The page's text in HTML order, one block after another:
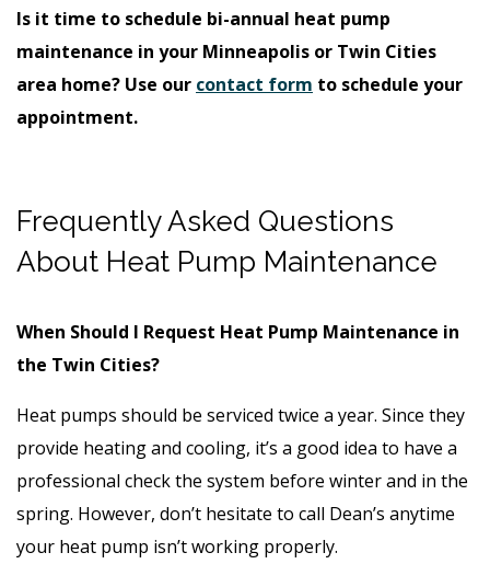
Is it time to schedule bi-annual heat pump
maintenance in your Minneapolis or Twin Cities
area home? Use our contact form to schedule your
appointment.
Frequently Asked Questions
About Heat Pump Maintenance
When Should I Request Heat Pump Maintenance in
the Twin Cities?
Heat pumps should be serviced twice a year. Since they
provide heating and cooling, it’s a good idea to have a
professional check the system before winter and in the
spring. However, don’t hesitate to call Dean’s anytime
your heat pump isn’t working properly.